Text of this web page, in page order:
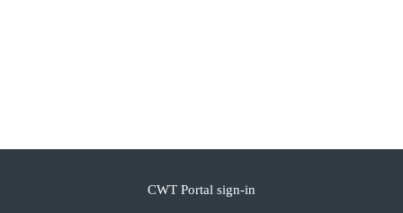
CWT Portal sign-in